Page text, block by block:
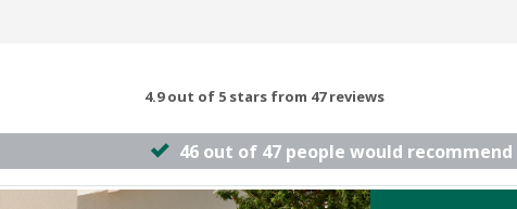
4.9 out of 5 stars from 47 reviews
46 out of 47 people would